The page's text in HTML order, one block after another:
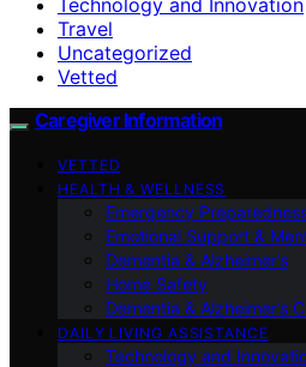
Travel
Uncategorized
Vetted
Caregiver Information
VETTED
HEALTH & WELLNESS
Emergency
Emotional Support &
Dementia & Alzheimer’s
Home Safety
Dementia & Alzheimer’s
DAILY LIVING ASSISTANCE
Technology and